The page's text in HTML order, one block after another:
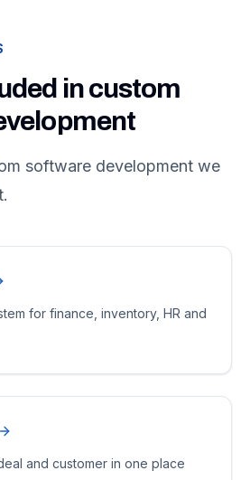
in custom
software development we
for finance, inventory, HR and
and customer in one place